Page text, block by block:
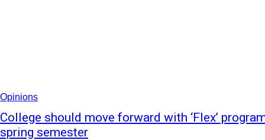
Opinions
College should move forward with ‘Flex’
spring semester